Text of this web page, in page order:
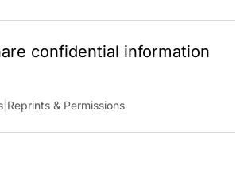
confidential information
|Reprints & Permissions